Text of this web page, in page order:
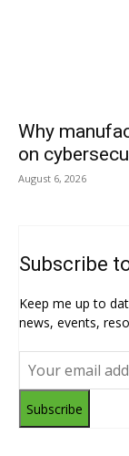
Why
on
August 6, 2026
Subscribe
Keep me up to
news, events,
Subscribe